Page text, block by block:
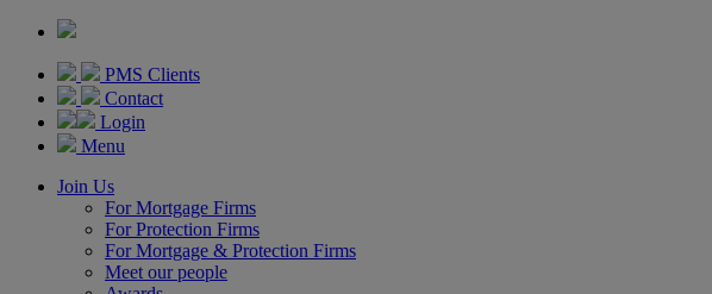
PMS Clients
Contact
Login
Menu
Join Us
For Mortgage Firms
For Protection Firms
For Mortgage & Protection Firms
Meet our people